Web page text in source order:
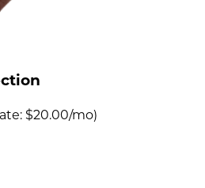
$20.00/mo)